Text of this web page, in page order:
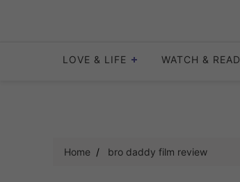
LOVE & LIFE WATCH & READ
Home bro daddy film review